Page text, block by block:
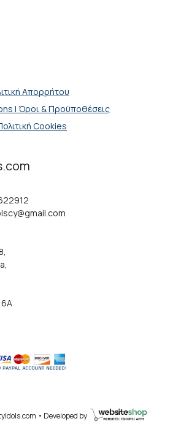
Απορρήτου
| Όροι & Προϋποθέσεις
Cookies
• Developed by